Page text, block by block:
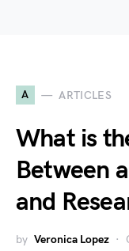
A ARTICLES
What is
Between
and
by Veronica Lopez